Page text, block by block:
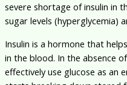
severe shortage of insulin in
sugar levels (hyperglycemia)
Insulin is a hormone that
in the blood. In the absence
effectively use glucose as an